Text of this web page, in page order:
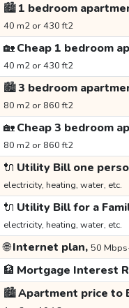
🏙️1 bedroom
40 m2 or 430 ft2
🏡Cheap 1 bedroom
40 m2 or 430 ft2
🏙️3 bedroom
80 m2 or 860 ft2
🏡Cheap 3 bedroom
80 m2 or 860 ft2
🔌 Utility Bill one
electricity, heating, water, etc.
🔌 Utility Bill for a
electricity, heating, water, etc.
🌐Internet plan, 50
🏦 Mortgage Interest
🏙️Apartment price to